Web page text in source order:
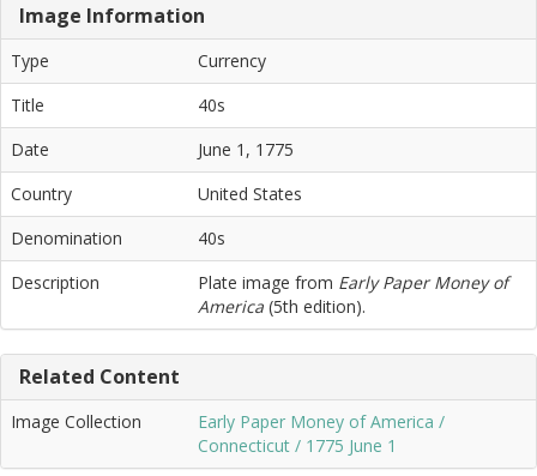
Image Information
Type
Currency
Title
40s
Date
June 1, 1775
Country
United States
Denomination
40s
Description
Plate image from Early Paper Money of
America (5th edition).
Related Content
Image Collection
Early Paper Money of America /
Connecticut / 1775 June 1